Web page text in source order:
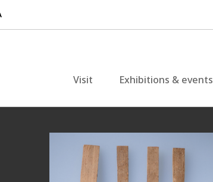
Visit Exhibitions & events